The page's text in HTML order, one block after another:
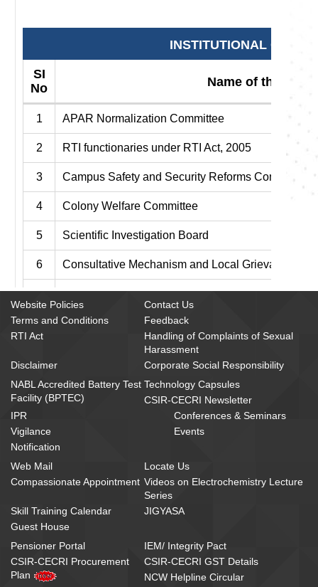
INSTITUTIONAL
SI
No
Name of the
1 APAR Normalization Committee
2 RTI functionaries under RTI Act, 2005
3 Campus Safety and Security Reforms Committee
4 Colony Welfare Committee
5 Scientific Investigation Board
6 Consultative Mechanism and Local Grievance
7 Departmental Canteen Management Committee
8 Compassionate Appointment Committee
Knowledge Resource Centre Committee
10 Official Language Implementation Committee
13 Residence Allotment Committee
Health Care Committee
15 Prioritization Committee for procurement of
16 Technical and Purchase Committee
Website Policies
Contact Us
Terms and Conditions
Feedback
RTI Act
Handling of Complaints of Sexual
Harassment
Disclaimer
Corporate Social Responsibility
NABL Accredited Battery Test
Facility (BPTEC)
Technology Capsules
CSIR-CECRI Newsletter
IPR
Conferences & Seminars
Vigilance
Events
Notification
Web Mail
Locate Us
Compassionate Appointment Videos on Electrochemistry Lecture
Series
Skill Training Calendar
JIGYASA
Guest House
Pensioner Portal
IEM/ Integrity Pact
CSIR-CECRI Procurement
Plan
CSIR-CECRI GST Details
NCW Helpline Circular